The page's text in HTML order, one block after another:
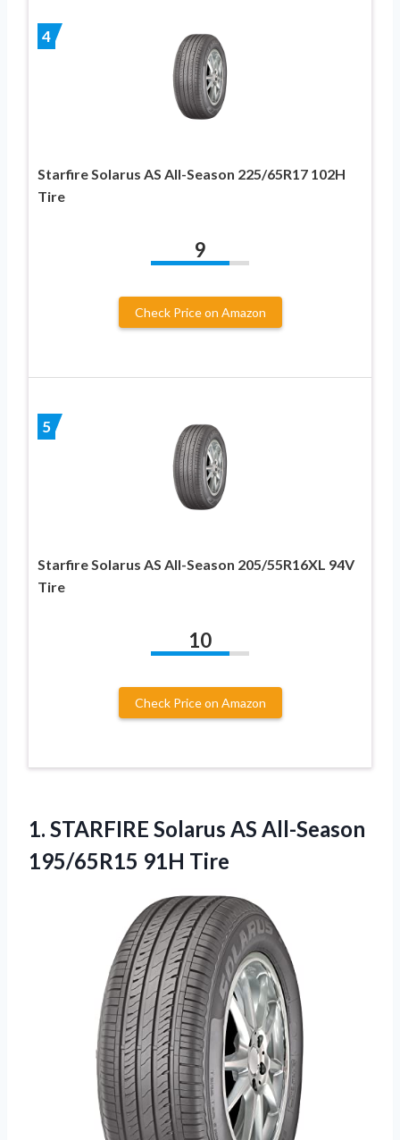
4
Starfire Solarus AS All-Season 225/65R17 102H
Tire
9
Check Price on Amazon
5
Starfire Solarus AS All-Season 205/55R16XL 94V
Tire
10
Check Price on Amazon
1. STARFIRE Solarus AS All-Season
195/65R15 91H Tire